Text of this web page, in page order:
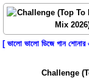
[ ভালো ভালো ডিজে গান শোনার
Challenge